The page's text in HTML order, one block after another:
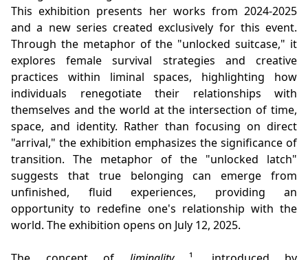
This exhibition presents her works from 2024-2025
and a new series created exclusively for this event.
Through the metaphor of the "unlocked suitcase," it
explores female survival strategies and creative
practices within liminal spaces, highlighting how
individuals renegotiate their relationships with
themselves and the world at the intersection of time,
space, and identity. Rather than focusing on direct
"arrival," the exhibition emphasizes the significance of
transition. The metaphor of the "unlocked latch"
suggests that true belonging can emerge from
unfinished, fluid experiences, providing an
opportunity to redefine one's relationship with the
world. The exhibition opens on July 12, 2025.